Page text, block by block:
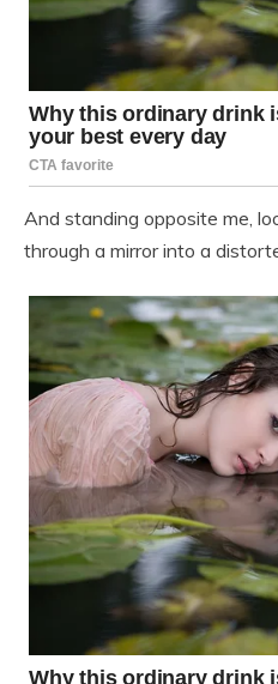
And standing opposite me,
through a mirror into a